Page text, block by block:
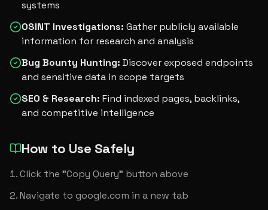
systems
OSINT Investigations: Gather publicly available
information for research and analysis
Bug Bounty Hunting: Discover exposed endpoints
and sensitive data in scope targets
SEO & Research: Find indexed pages, backlinks,
and competitive intelligence
How to Use Safely
Click the "Copy Query" button above
Navigate to google.com in a new tab